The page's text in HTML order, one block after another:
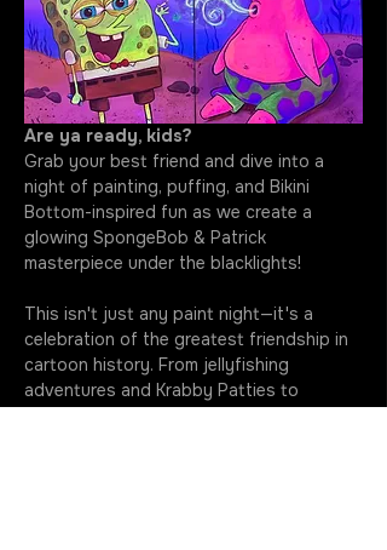
Are ya ready, kids?
Grab your best friend and dive into a
night of painting, puffing, and Bikini
Bottom-inspired fun as we create a
glowing SpongeBob & Patrick
masterpiece under the blacklights!
This isn't just any paint night—it's a
celebration of the greatest friendship in
cartoon history. From jellyfishing
adventures and Krabby Patties to